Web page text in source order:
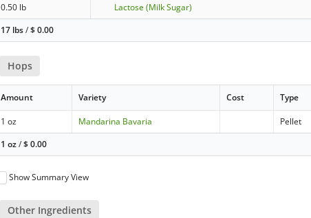
0.50 lb
Lactose (Milk Sugar)
17 lbs/$0.00
Hops
Amount Variety Cost Type
1 oz Mandarina Bavaria Pellet
1 oz/$0.00
Show Summary View
Other Ingredients